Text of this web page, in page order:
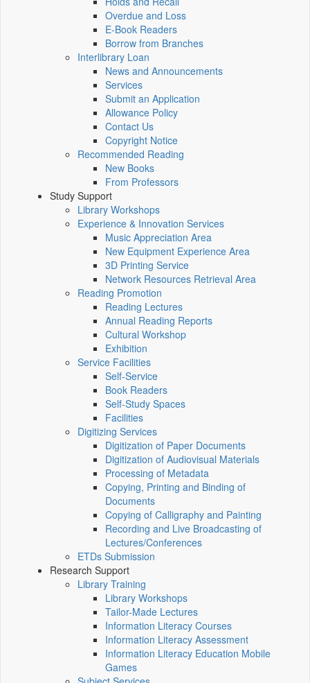
Overdue and Loss
E-Book Readers
Borrow from Branches
Interlibrary Loan
News and Announcements
Services
Submit an Application
Allowance Policy
Contact Us
Copyright Notice
Recommended Reading
New Books
From Professors
Study Support
Library Workshops
Experience & Innovation Services
Music Appreciation Area
New Equipment Experience Area
3D Printing Service
Network Resources Retrieval Area
Reading Promotion
Reading Lectures
Annual Reading Reports
Cultural Workshop
Exhibition
Service Facilities
Self-Service
Book Readers
Self-Study Spaces
Facilities
Digitizing Services
Digitization of Paper Documents
Digitization of Audiovisual Materials
Processing of Metadata
Copying, Printing and Binding of
Documents
Copying of Calligraphy and Painting
Recording and Live Broadcasting of
Lectures/Conferences
ETDs Submission
Research Support
Library Training
Library Workshops
Tailor-Made Lectures
Information Literacy Courses
Information Literacy Assessment
Information Literacy Education Mobile
Games